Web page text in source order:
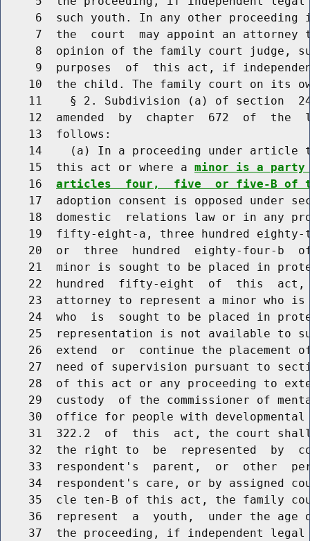
6  such youth. In any other proceeding
7  the  court  may appoint an attorney
8  opinion of the family court judge,
9  purposes  of  this act, if
10  the child. The family court on its
11    § 2. Subdivision (a) of section
12  amended  by  chapter  672  of  the
    13  follows:
14    (a) In a proceeding under article
    15  this act or where a
minor is a party
    16
articles  four,  five  or five-B of
17  adoption consent is opposed under
18  domestic  relations law or in any
19  fifty-eight-a, three hundred
20  or  three  hundred  eighty-four-b
21  minor is sought to be placed in
22  hundred  fifty-eight  of  this
23  attorney to represent a minor who
24  who  is  sought to be placed in
25  representation is not available to
26  extend  or  continue the placement
27  need of supervision pursuant to
28  of this act or any proceeding to
29  custody  of the commissioner of
30  office for people with
31  322.2  of  this  act, the court
32  the right to  be  represented  by
33  respondent's  parent,  or  other
34  respondent's care, or by assigned
35  cle ten-B of this act, the family
36  represent  a  youth,  under the age
37  the proceeding, if independent